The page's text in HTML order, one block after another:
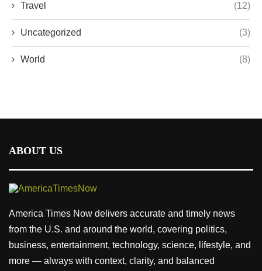
Travel (12)
Uncategorized (3)
World (8)
ABOUT US
America Times Now delivers accurate and timely news
from the U.S. and around the world, covering politics,
business, entertainment, technology, science, lifestyle, and
more — always with context, clarity, and balanced